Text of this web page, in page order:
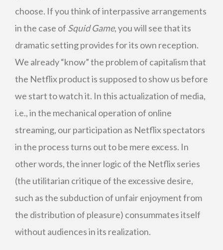
choose. If you think of interpassive arrangements
in the case of Squid Game, you will see that its
dramatic setting provides for its own reception.
We already “know” the problem of capitalism that
the Netflix product is supposed to show us before
we start to watch it. In this actualization of media,
i.e., in the mechanical operation of online
streaming, our participation as Netflix spectators
in the process turns out to be mere excess. In
other words, the inner logic of the Netflix series
(the utilitarian critique of the excessive desire,
such as the subduction of unfair enjoyment from
the distribution of pleasure) consummates itself
without audiences in its realization.